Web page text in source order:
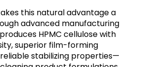
this natural advantage a
advanced manufacturing
HPMC cellulose with
superior film-forming
stabilizing properties—